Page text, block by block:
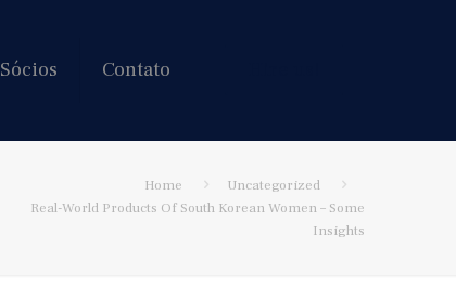
Sócios Contato
Home
Uncategorized
Real-World Products Of South Korean Women – Some
Insights